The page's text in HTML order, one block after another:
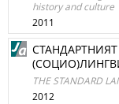
history and culture
2011
THE STANDARD
2012